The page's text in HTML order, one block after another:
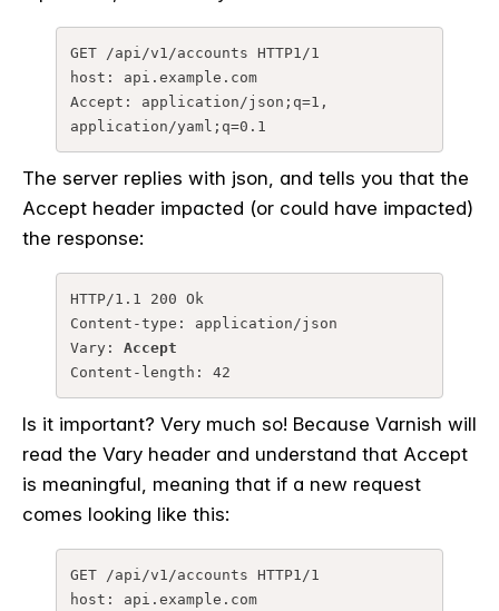
GET /api/v1/accounts HTTP1/1
host: api.example.com
Accept: application/json;q=1,
application/yaml;q=0.1
The server replies with json, and tells you that the
Accept header impacted (or could have impacted)
the response:
HTTP/1.1 200 Ok
Content-type: application/json
Vary: Accept
Content-length: 42
Is it important? Very much so! Because Varnish will
read the Vary header and understand that Accept
is meaningful, meaning that if a new request
comes looking like this:
GET /api/v1/accounts HTTP1/1
host: api.example.com